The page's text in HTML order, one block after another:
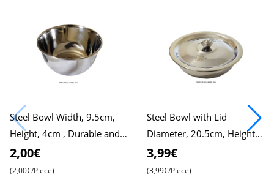
Steel Bowl Width, 9.5cm,
Height, 4cm , Durable and
Versatile
2,00€
(2,00€/Piece)
Steel Bowl with Lid
Diameter, 20.5cm, Height,
8cm , Durable and Practical
Storage Solution
3,99€
(3,99€/Piece)